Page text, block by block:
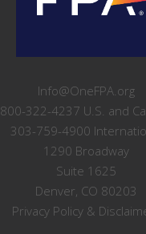
Info@OneFPA.org
800-322-4237 U.S. and
303-759-4900
1290 Broadway
Suite 1625
Denver, CO 80203
Privacy Policy &